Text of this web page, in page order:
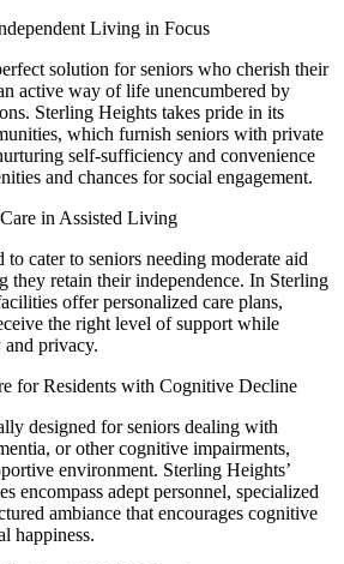
Living in Focus
solution for seniors who cherish their
active way of life unencumbered by
Sterling Heights takes pride in its
which furnish seniors with private
self-sufficiency and convenience
and chances for social engagement.
in Assisted Living
cater to seniors needing moderate aid
they retain their independence. In Sterling
offer personalized care plans,
the right level of support while
privacy.
for Residents with Cognitive Decline
designed for seniors dealing with
or other cognitive impairments,
environment. Sterling Heights’
encompass adept personnel, specialized
ambiance that encourages cognitive
happiness.